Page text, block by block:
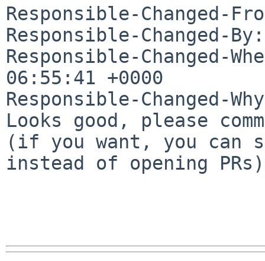
Responsible-Changed-
Responsible-Changed-
Responsible-Changed-
06:55:41 +0000
Responsible-Changed-
Looks good, please
(if you want, you can
instead of opening PRs)